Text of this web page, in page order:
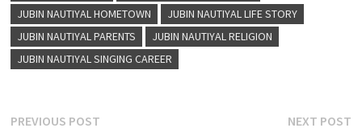
JUBIN NAUTIYAL HOMETOWN
JUBIN NAUTIYAL LIFE STORY
JUBIN NAUTIYAL PARENTS
JUBIN NAUTIYAL RELIGION
JUBIN NAUTIYAL SINGING CAREER
PREVIOUS POSTPrevious
NEXT POST